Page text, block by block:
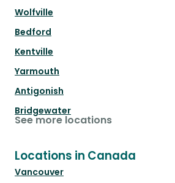
Wolfville
Bedford
Kentville
Yarmouth
Antigonish
Bridgewater
See more locations
Locations in Canada
Vancouver